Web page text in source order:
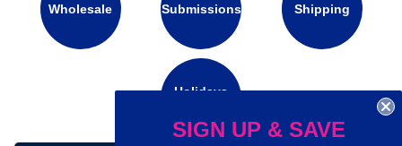
Wholesale Submissions Shipping
Holidays
SIGN UP & SAVE